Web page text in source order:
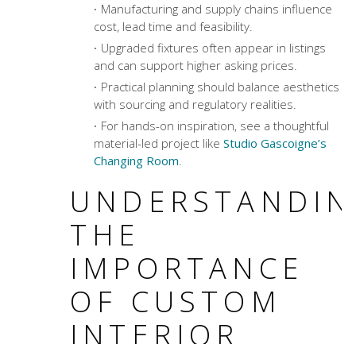
Manufacturing and supply chains influence
cost, lead time and feasibility.
Upgraded fixtures often appear in listings
and can support higher asking prices.
Practical planning should balance aesthetics
with sourcing and regulatory realities.
For hands-on inspiration, see a thoughtful
material-led project like Studio Gascoigne’s
Changing Room.
THE
IMPORTANCE
OF CUSTOM
INTERIOR